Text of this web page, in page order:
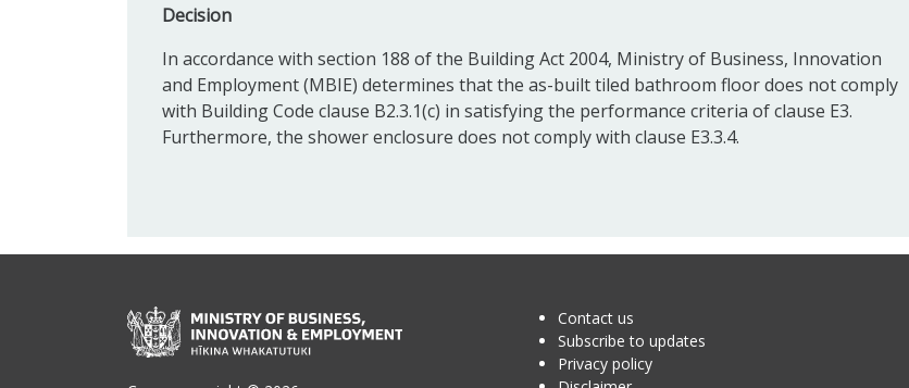
Decision
In accordance with section 188 of the Building Act 2004, Ministry of Business, Innovation
and Employment (MBIE) determines that the as-built tiled bathroom floor does not comply
with Building Code clause B2.3.1(c) in satisfying the performance criteria of clause E3.
Furthermore, the shower enclosure does not comply with clause E3.3.4.
Contact us
Subscribe to updates
Privacy policy